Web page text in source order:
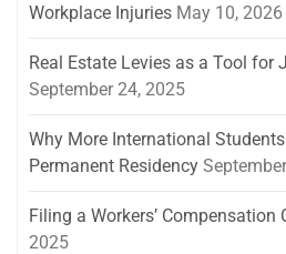
Workplace Injuries May 10, 2026
Real Estate Levies as a Tool for
September 24, 2025
Why More International
Permanent Residency
Filing a Workers’ Compensation
2025